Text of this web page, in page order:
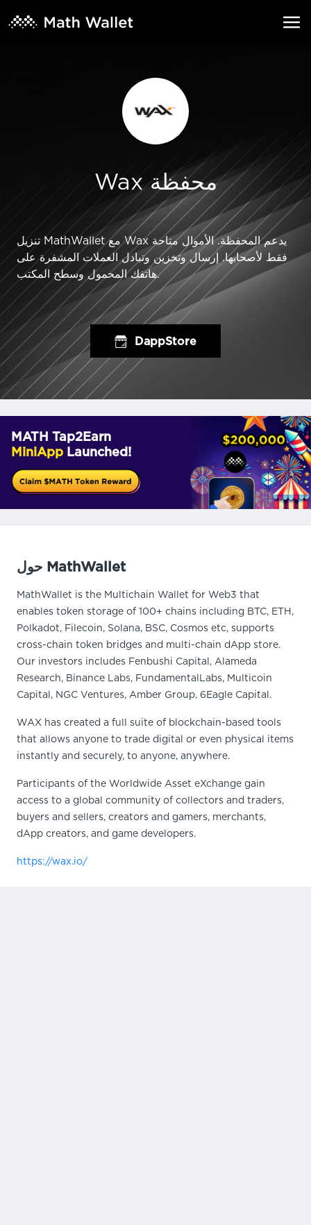
Wax محفظة
تنزيل MathWallet مع Wax يدعم المحفظة. الأموال متاحة
فقط لأصحابها. إرسال وتخزين وتبادل العملات المشفرة على
هاتفك المحمول وسطح المكتب.
DappStore
MATH Tap2Earn
MiniApp Launched!
حول MathWallet
MathWallet is the Multichain Wallet for Web3 that
enables token storage of 100+ chains including BTC, ETH,
Polkadot, Filecoin, Solana, BSC, Cosmos etc, supports
cross-chain token bridges and multi-chain dApp store.
Our investors includes Fenbushi Capital, Alameda
Research, Binance Labs, FundamentalLabs, Multicoin
Capital, NGC Ventures, Amber Group, 6Eagle Capital.
WAX has created a full suite of blockchain-based tools
that allows anyone to trade digital or even physical items
instantly and securely, to anyone, anywhere.
Participants of the Worldwide Asset eXchange gain
access to a global community of collectors and traders,
buyers and sellers, creators and gamers, merchants,
dApp creators, and game developers.
https://wax.io/